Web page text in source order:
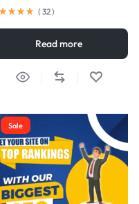
( 32)
Read more
Sale